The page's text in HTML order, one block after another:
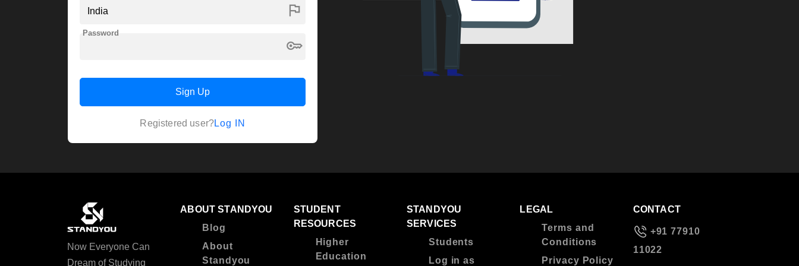
flag
key
Password
Sign Up
Registered user?Log IN
Now Everyone Can
Dream of Studying
ABOUT STANDYOU
Blog
About
Standyou
STUDENT
RESOURCES
Higher
Education
STANDYOU
SERVICES
Students
Log in as
LEGAL
Terms and
Conditions
Privacy Policy
CONTACT
+91 77910
11022